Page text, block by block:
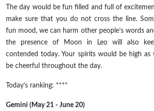
The day would be fun filled and full of
make sure that you do not cross the line.
fun mood, we can harm other people’s words
the presence of
Moon in Leo will also
contended today. Your spirits would be high as
be cheerful throughout the day.
Today’s ranking: ****
Gemini (May 21 - June 20)